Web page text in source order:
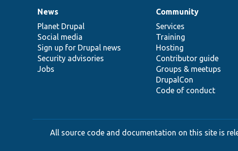
News
items
News
Planet Drupal
Social media
Sign up for Drupal news
Security advisories
Jobs
Our
community
Community
Services
Training
Hosting
Contributor guide
Groups & meetups
DrupalCon
Code of conduct
Documentation
Drupal
code
base
Governance
of
community
All source code and documentation on this site is